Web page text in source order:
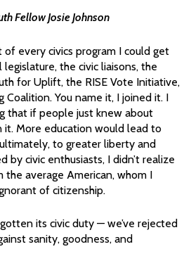
Fellow Josie Johnson
of every civics program I could get
the civic liaisons, the
for Uplift, the RISE Vote Initiative,
Coalition. You name it, I joined it. I
that if people just knew about
it. More education would lead to
to greater liberty and
by civic enthusiasts, I didn’t realize
the average American, whom I
of citizenship.
its civic duty — we’ve rejected
sanity, goodness, and